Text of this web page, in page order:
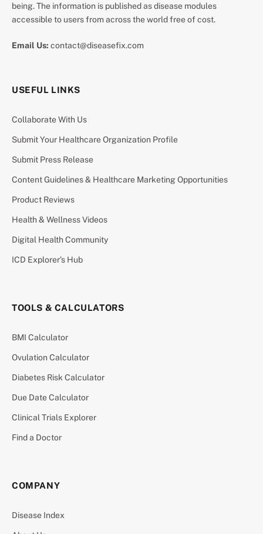
being. The information is published as disease modules
accessible to users from across the world free of cost.
Email Us: contact@diseasefix.com
USEFUL LINKS
Collaborate With Us
Submit Your Healthcare Organization Profile
Submit Press Release
Content Guidelines & Healthcare Marketing Opportunities
Product Reviews
Health & Wellness Videos
Digital Health Community
ICD Explorer’s Hub
TOOLS & CALCULATORS
BMI Calculator
Ovulation Calculator
Diabetes Risk Calculator
Due Date Calculator
Clinical Trials Explorer
Find a Doctor
COMPANY
Disease Index